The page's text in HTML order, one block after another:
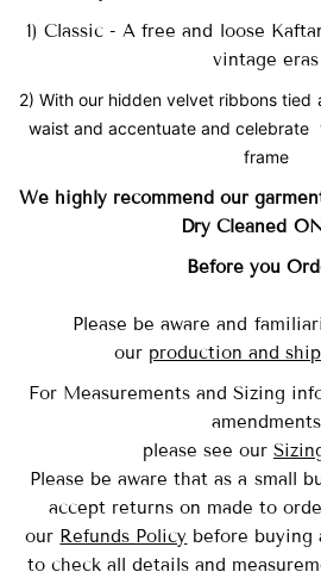
1) Classic - A free and loose
vintage eras
2) With our hidden velvet ribbons tied
waist and accentuate and celebrate
frame
We highly recommend our
Dry Cleaned
Before you
Please be aware and
our production and
For Measurements and Sizing
amendments
please see our
Please be aware that as a small
accept returns on made to
our Refunds Policy before buying
to check all details and